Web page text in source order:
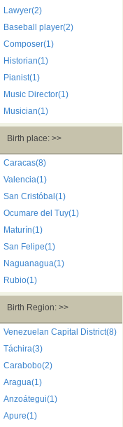
Lawyer(2)
Baseball player(2)
Composer(1)
Historian(1)
Pianist(1)
Music Director(1)
Musician(1)
Birth place: >>
Caracas(8)
Valencia(1)
San Cristóbal(1)
Ocumare del Tuy(1)
Maturín(1)
San Felipe(1)
Naguanagua(1)
Rubio(1)
Birth Region: >>
Venezuelan Capital District(8)
Táchira(3)
Carabobo(2)
Aragua(1)
Anzoátegui(1)
Apure(1)